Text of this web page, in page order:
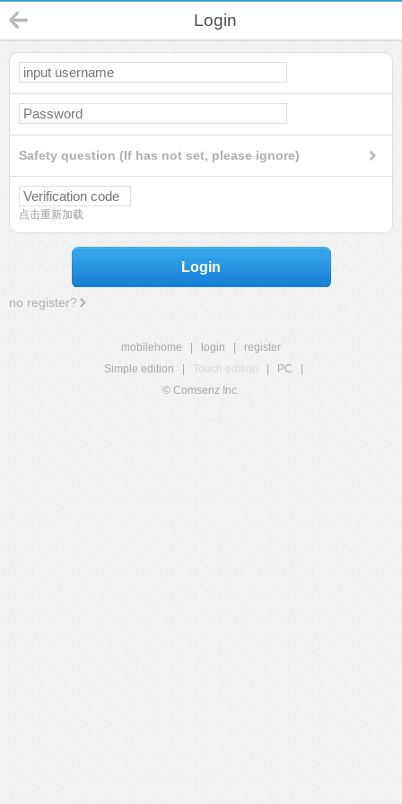
Login
Safety question (If has not set, please ignore)
点击重新加载
Login
no register?
mobilehome login
register
Simple edition
Touch edition PC
© Comsenz Inc.